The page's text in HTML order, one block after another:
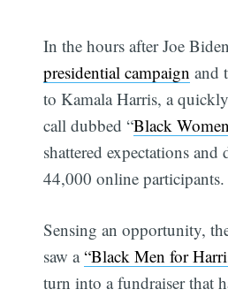
In the hours after Joe
presidential campaign and
to Kamala Harris, a
call dubbed “Black
shattered expectations and
44,000 online participants.
Sensing an opportunity,
saw a“Black Men for
turn into a fundraiser that